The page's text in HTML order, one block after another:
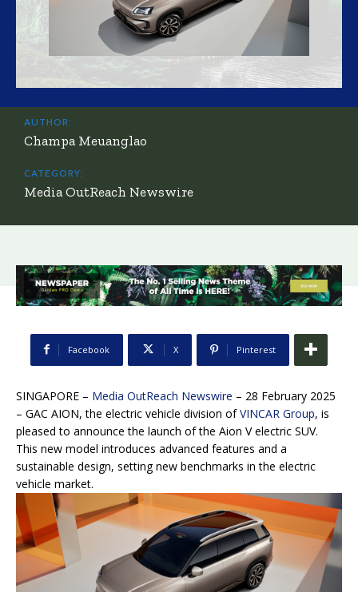
AUTHOR:
Champa Meuanglao
CATEGORY:
Media OutReach Newswire
Facebook X Pinterest
SINGAPORE – Media OutReach Newswire – 28 February 2025
– GAC AION, the electric vehicle division ofVINCAR Group, is
pleased to announce the launch of the Aion V electric SUV.
This new model introduces advanced features and a
sustainable design, setting new benchmarks in the electric
vehicle market.